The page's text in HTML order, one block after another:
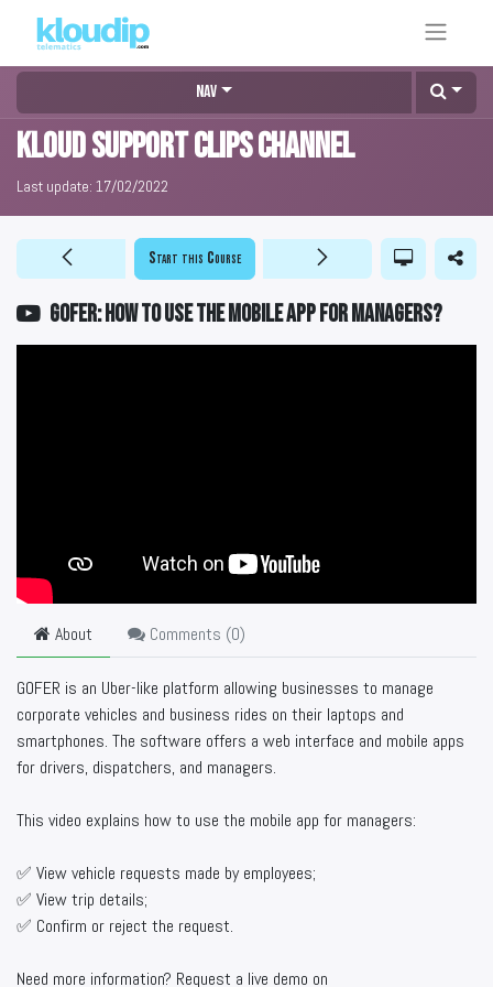
Nav
KLOUD Support Clips Channel
Last update: 17/02/2022
GOFER: How to use the mobile app for managers?
Start this Course
About Comments (0)
GOFER is an Uber-like platform allowing businesses to manage
corporate vehicles and business rides on their laptops and
smartphones. The software offers a web interface and mobile apps
for drivers, dispatchers, and managers.
This video explains how to use the mobile app for managers:
✅ View vehicle requests made by employees;
✅ View trip details;
✅ Confirm or reject the request.
Need more information? Request a live demo on